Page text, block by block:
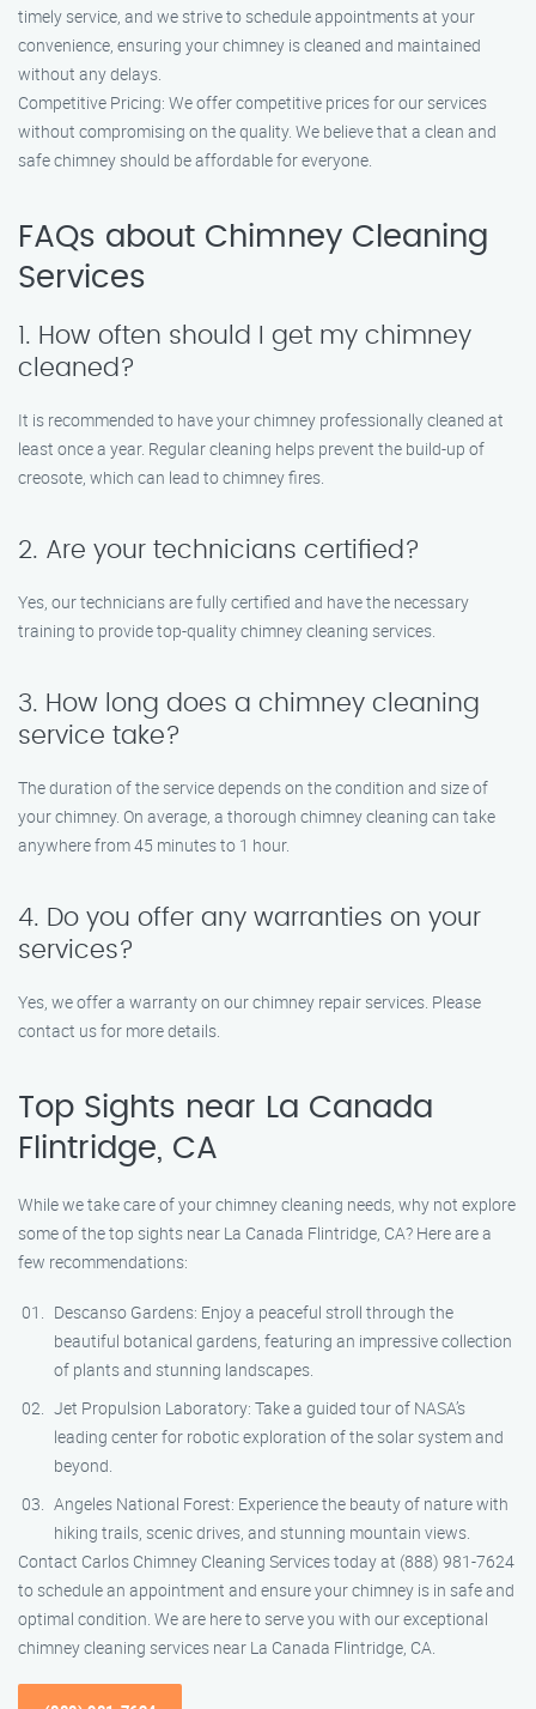
timely service, and we strive to schedule appointments at your
convenience, ensuring your chimney is cleaned and maintained
without any delays.
Competitive Pricing: We offer competitive prices for our services
without compromising on the quality. We believe that a clean and
safe chimney should be affordable for everyone.
FAQs about Chimney Cleaning
Services
1. How often should I get my chimney
cleaned?
It is recommended to have your chimney professionally cleaned at
least once a year. Regular cleaning helps prevent the build-up of
creosote, which can lead to chimney fires.
2. Are your technicians certified?
Yes, our technicians are fully certified and have the necessary
training to provide top-quality chimney cleaning services.
3. How long does a chimney cleaning
service take?
The duration of the service depends on the condition and size of
your chimney. On average, a thorough chimney cleaning can take
anywhere from 45 minutes to 1 hour.
4. Do you offer any warranties on your
services?
Yes, we offer a warranty on our chimney repair services. Please
contact us for more details.
Top Sights near La Canada
Flintridge, CA
While we take care of your chimney cleaning needs, why not explore
some of the top sights near La Canada Flintridge, CA? Here are a
few recommendations:
Descanso Gardens: Enjoy a peaceful stroll through the
beautiful botanical gardens, featuring an impressive collection
of plants and stunning landscapes.
Jet Propulsion Laboratory: Take a guided tour of NASA’s
leading center for robotic exploration of the solar system and
beyond.
Angeles National Forest: Experience the beauty of nature with
hiking trails, scenic drives, and stunning mountain views.
Contact Carlos Chimney Cleaning Services today at (888) 981-7624
to schedule an appointment and ensure your chimney is in safe and
optimal condition. We are here to serve you with our exceptional
chimney cleaning services near La Canada Flintridge, CA.